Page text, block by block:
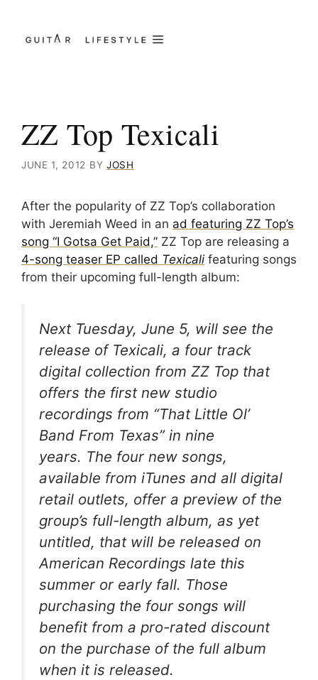
content
Menu
ZZ Top Texicali
JUNE 1, 2012 BY JOSH
After the popularity of ZZ Top’s collaboration
with Jeremiah Weed in an ad featuring ZZ Top’s
song “I Gotsa Get Paid,” ZZ Top are releasing a
4-song teaser EP called Texicalifeaturing songs
from their upcoming full-length album:
Next Tuesday, June 5, will see the
release of Texicali, a four track
digital collection from ZZ Top that
offers the first new studio
recordings from “That Little Ol’
Band From Texas” in nine
years. The four new songs,
available from iTunes and all digital
retail outlets, offer a preview of the
group’s full-length album, as yet
untitled, that will be released on
American Recordings late this
summer or early fall. Those
purchasing the four songs will
benefit from a pro-rated discount
on the purchase of the full album
when it is released.